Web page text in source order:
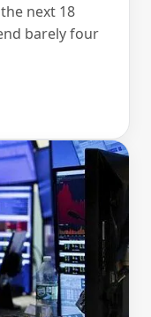
next 18
barely four